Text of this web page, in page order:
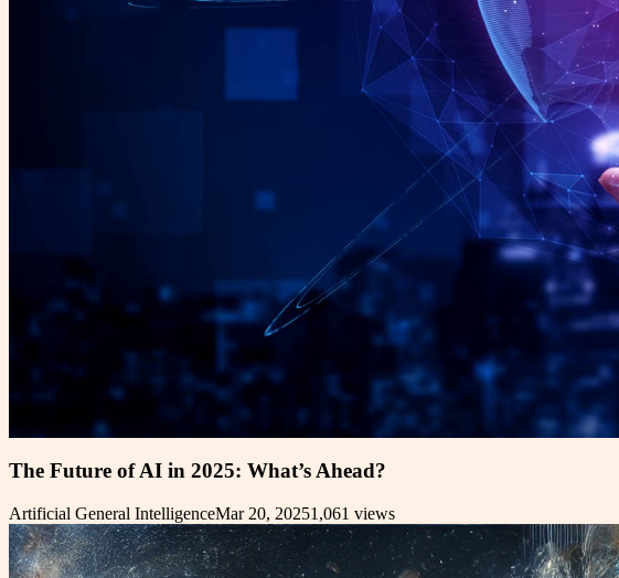
The Future of AI in 2025: What’s Ahead?
Artificial General IntelligenceMar 20, 20251,061 views